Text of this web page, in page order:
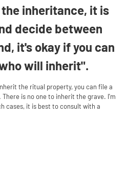
inheritance, it is
decide between
it's okay if you can
will inherit".
the ritual property, you can file a
is no one to inherit the grave. I'm
cases, it is best to consult with a